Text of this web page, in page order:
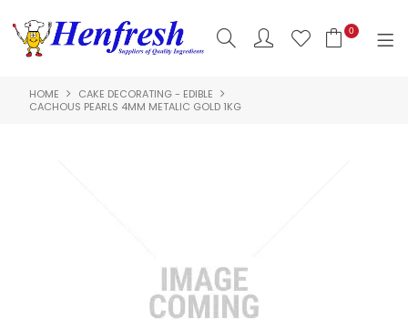
0
SHOP NOW
HACCP
HOME
CAKE DECORATING - EDIBLE
CACHOUS PEARLS 4MM METALIC GOLD 1KG